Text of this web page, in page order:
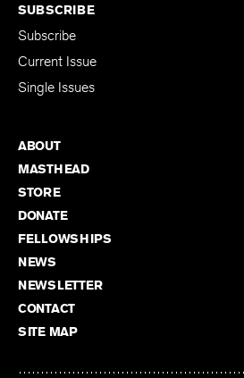
SUBSCRIBE
Subscribe
Current Issue
Single Issues
ABOUT
MASTHEAD
STORE
DONATE
FELLOWSHIPS
NEWS
NEWSLETTER
CONTACT
SITE MAP